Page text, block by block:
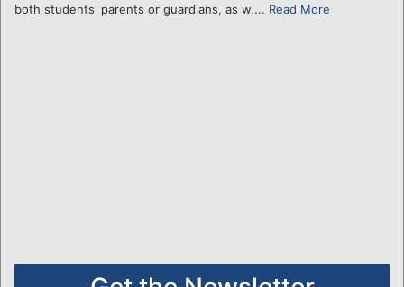
both students' parents or guardians, as w.... Read More